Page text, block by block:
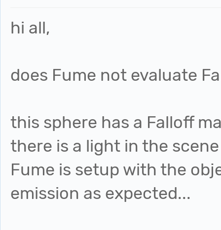
hi all,
does Fume not evaluate
this sphere has a Falloff
there is a light in the
Fume is setup with the
emission as expected...